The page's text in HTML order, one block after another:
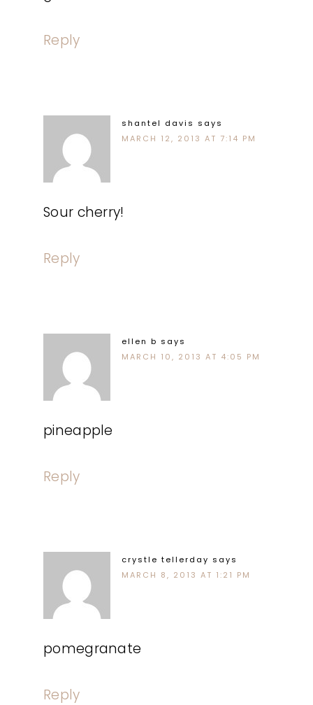
Reply
shantel davis says
MARCH 12, 2013 AT 7:14 PM
Sour cherry!
Reply
ellen b says
MARCH 10, 2013 AT 4:05 PM
pineapple
Reply
crystle tellerday says
MARCH 8, 2013 AT 1:21 PM
pomegranate
Reply